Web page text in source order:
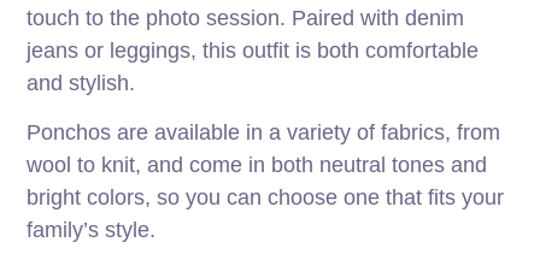
touch to the photo session. Paired with denim
jeans or leggings, this outfit is both comfortable
and stylish.
Ponchos are available in a variety of fabrics, from
wool to knit, and come in both neutral tones and
bright colors, so you can choose one that fits your
family’s style.